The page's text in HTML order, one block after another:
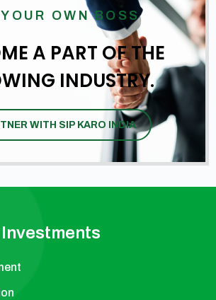
YOUR OWN BOSS
A PART OF THE
INDUSTRY.
WITH SIP KARO INDIA